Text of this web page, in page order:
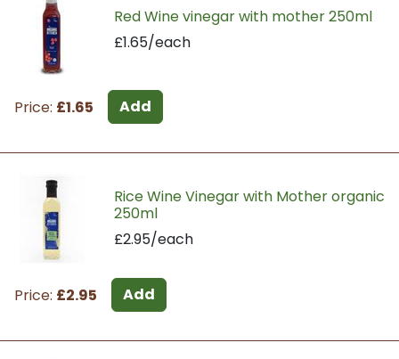
Red Wine vinegar with mother 250ml
£1.65/each
Price: £1.65 Add
Rice Wine Vinegar with Mother organic
250ml
£2.95/each
Price: £2.95 Add